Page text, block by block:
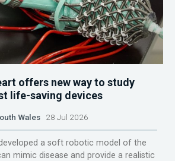
offers new way to study
life-saving devices
Wales 28 Jul 2026
a soft robotic model of the
mimic disease and provide a realistic